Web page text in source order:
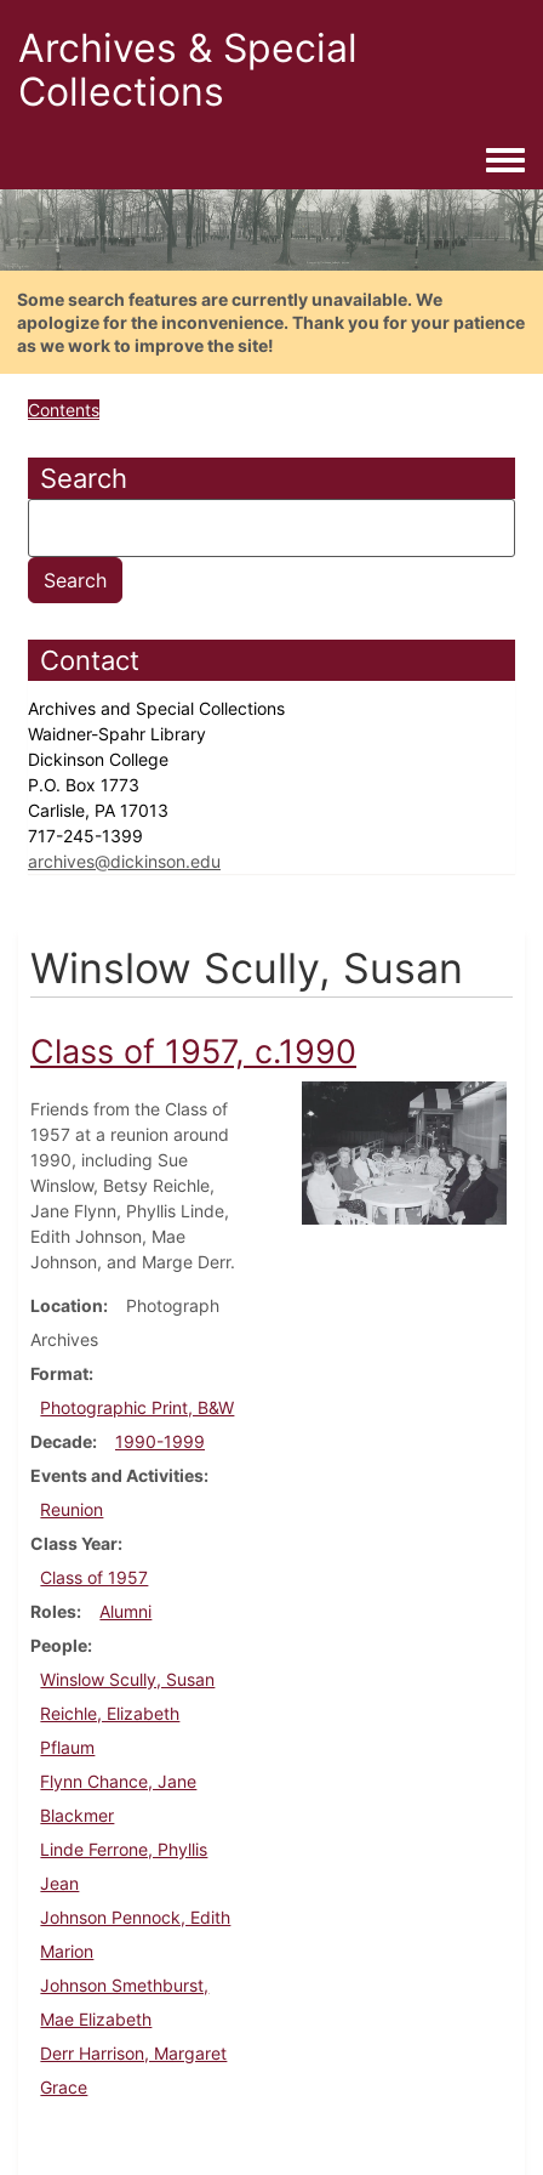
Archives & Special
Collections
Some search features are currently unavailable. We
apologize for the inconvenience. Thank you for your patience
as we work to improve the site!
Contents
Search
Contact
Archives and Special Collections
Waidner-Spahr Library
Dickinson College
P.O. Box 1773
Carlisle, PA 17013
717-245-1399
archives@dickinson.edu
Winslow Scully, Susan
Class of 1957, c.1990
Friends from the Class of
1957 at a reunion around
1990, including Sue
Winslow, Betsy Reichle,
Jane Flynn, Phyllis Linde,
Edith Johnson, Mae
Johnson, and Marge Derr.
Location
Photograph
Archives
Format
Photographic Print, B&W
Decade
1990-1999
Events and Activities
Reunion
Class Year
Class of 1957
Roles
Alumni
People
Winslow Scully, Susan
Reichle, Elizabeth
Pflaum
Flynn Chance, Jane
Blackmer
Linde Ferrone, Phyllis
Jean
Johnson Pennock, Edith
Marion
Johnson Smethburst,
Mae Elizabeth
Derr Harrison, Margaret
Grace